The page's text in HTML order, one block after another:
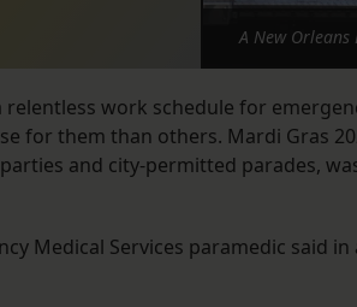
A New Orleans
work schedule for
for them than others. Mardi Gras
and city-permitted parades,
Medical Services paramedic said in